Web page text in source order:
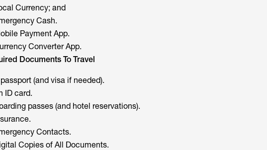
Currency; and
Cash.
Payment App.
Converter App.
Documents To Travel
(and visa if needed).
ID card.
passes (and hotel reservations).
Contacts.
Copies of All Documents.